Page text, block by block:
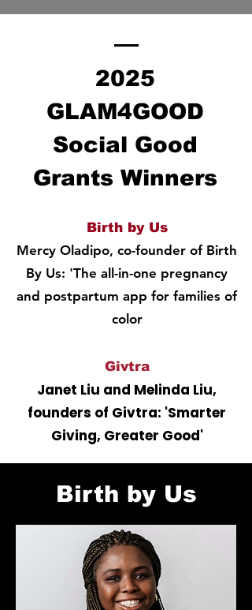
2025
GLAM4GOOD
Social Good
Grants Winners
Birth by Us
Mercy Oladipo, co-founder of Birth
By Us: 'The all-in-one pregnancy
and postpartum app for families of
color
Givtra
Janet Liu and Melinda Liu,
founders of Givtra: 'Smarter
Giving, Greater Good'
Birth by Us